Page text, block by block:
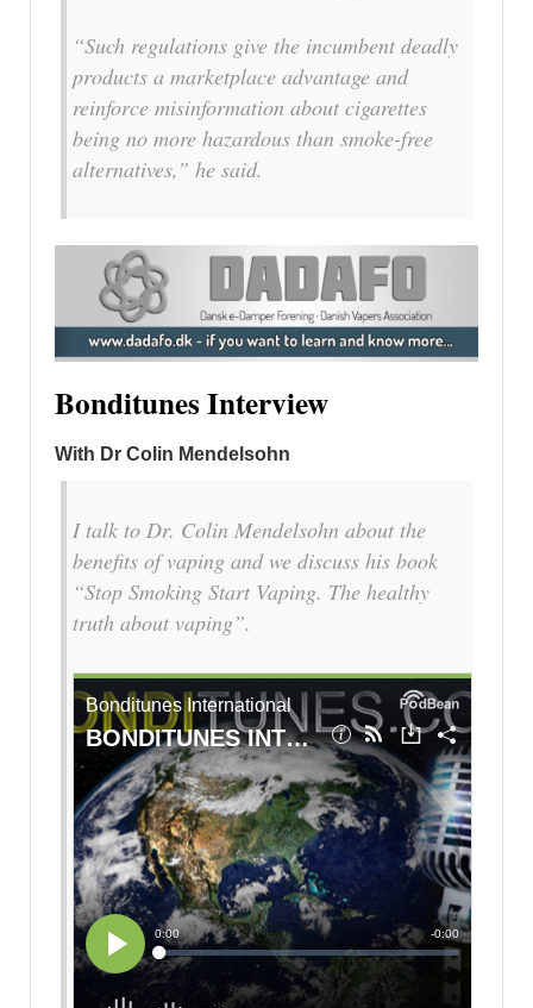
“Such regulations give the incumbent deadly
products a marketplace advantage and
reinforce misinformation about cigarettes
being no more hazardous than smoke-free
alternatives,” he said.
Bonditunes Interview
With Dr Colin Mendelsohn
I talk to Dr. Colin Mendelsohn about the
benefits of vaping and we discuss his book
“Stop Smoking Start Vaping. The healthy
truth about vaping”.